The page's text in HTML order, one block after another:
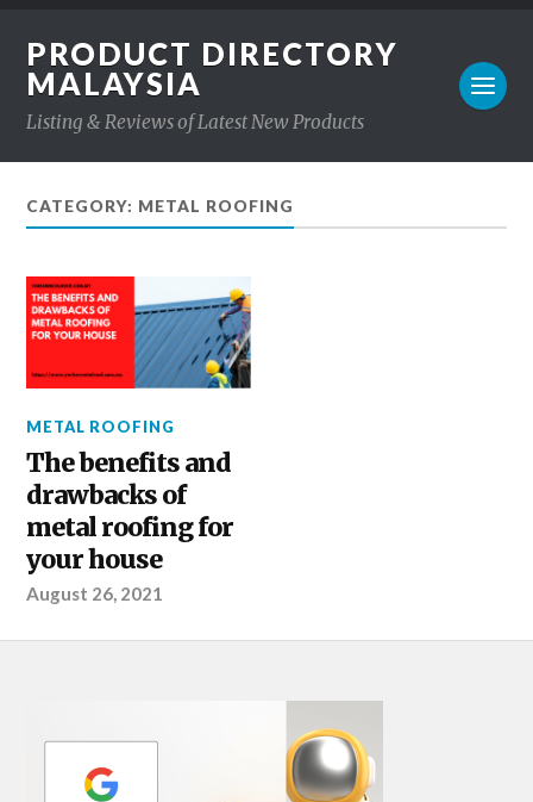
PRODUCT DIRECTORY
MALAYSIA
Listing & Reviews of Latest New Products
CATEGORY: METAL ROOFING
METAL ROOFING
The benefits and
drawbacks of
metal roofing for
your house
August 26, 2021